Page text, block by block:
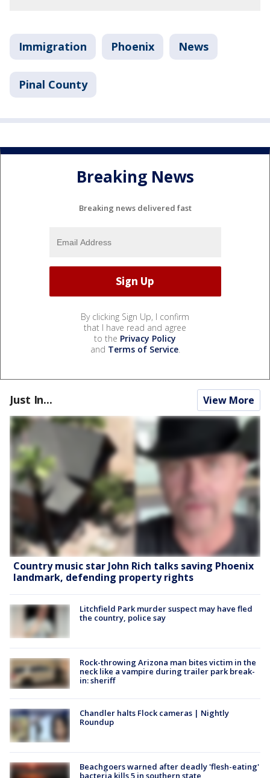
Immigration Phoenix News
Pinal County
Breaking News
Breaking news delivered fast
By clicking Sign Up, I confirm
that I have read and agree
to the Privacy Policy
and Terms of Service.
Just In... View More
Country music star John Rich talks saving Phoenix
landmark, defending property rights
Litchfield Park murder suspect may have fled
the country, police say
Rock-throwing Arizona man bites victim in the
neck like a vampire during trailer park break-
in: sheriff
Chandler halts Flock cameras | Nightly
Roundup
Beachgoers warned after deadly 'flesh-eating'
bacteria kills 5 in southern state